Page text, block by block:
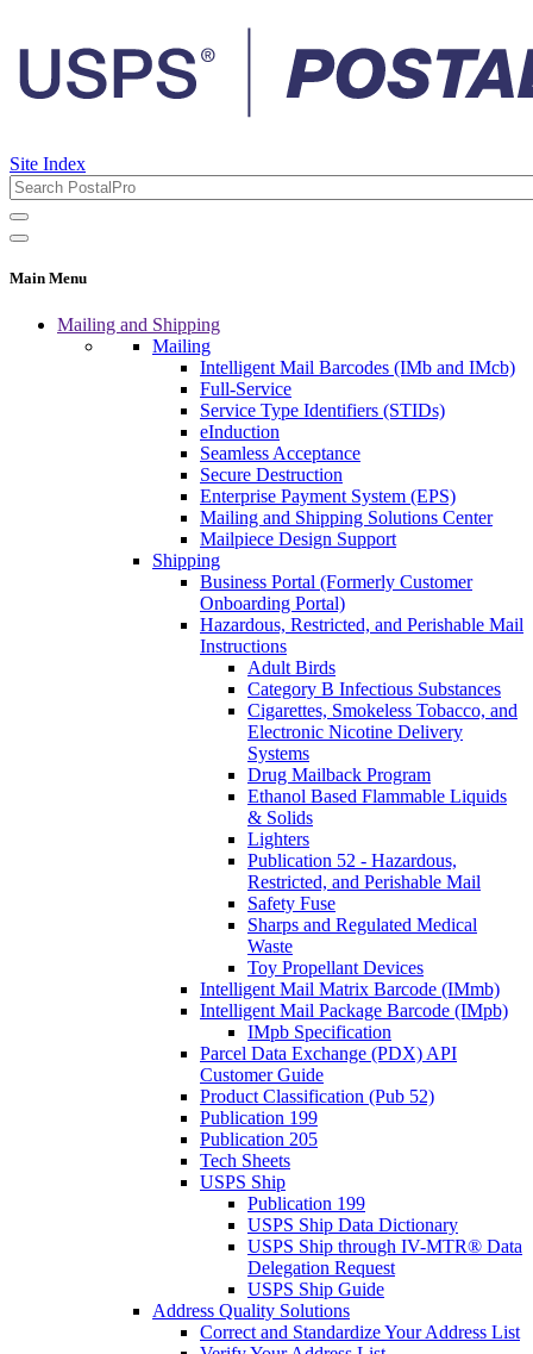
Site Index
Main Menu
Mailing and Shipping
Mailing
Intelligent Mail Barcodes (IMb and IMcb)
Full-Service
Service Type Identifiers (STIDs)
eInduction
Seamless Acceptance
Secure Destruction
Enterprise Payment System (EPS)
Mailing and Shipping Solutions Center
Mailpiece Design Support
Shipping
Business Portal (Formerly Customer
Onboarding Portal)
Hazardous, Restricted, and Perishable Mail
Instructions
Adult Birds
Category B Infectious Substances
Cigarettes, Smokeless Tobacco, and
Electronic Nicotine Delivery
Systems
Drug Mailback Program
Ethanol Based Flammable Liquids
& Solids
Lighters
Publication 52 - Hazardous,
Restricted, and Perishable Mail
Safety Fuse
Sharps and Regulated Medical
Waste
Toy Propellant Devices
Intelligent Mail Matrix Barcode (IMmb)
Intelligent Mail Package Barcode (IMpb)
IMpb Specification
Parcel Data Exchange (PDX) API
Customer Guide
Product Classification (Pub 52)
Publication 199
Publication 205
Tech Sheets
USPS Ship
Publication 199
USPS Ship Data Dictionary
USPS Ship through IV-MTR® Data
Delegation Request
USPS Ship Guide
Address Quality Solutions
Correct and Standardize Your Address List